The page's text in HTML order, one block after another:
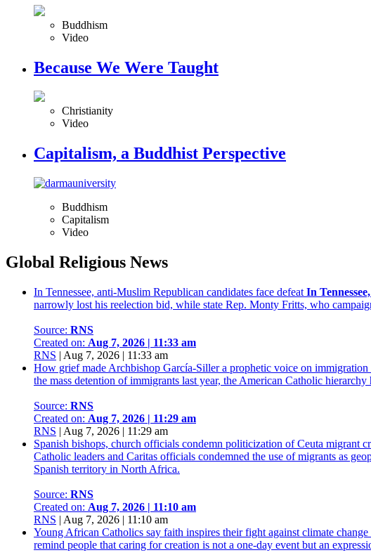
Buddhism
Video
Because We Were Taught
Christianity
Video
Capitalism, a Buddhist Perspective
Buddhism
Capitalism
Video
Global Religious News
In Tennessee, anti-Muslim Republican candidates face defeat In
narrowly lost his reelection bid, while state Rep. Monty Fritts, who
Source: RNS
Created on: Aug 7, 2026 | 11:33 am
RNS | Aug 7, 2026 | 11:33 am
How grief made Archbishop García-Siller a prophetic voice on immigration
the mass detention of immigrants last year, the American Catholic
Source: RNS
Created on: Aug 7, 2026 | 11:29 am
RNS | Aug 7, 2026 | 11:29 am
Spanish bishops, church officials condemn politicization of Ceuta migrant
Catholic leaders and Caritas officials condemned the use of migrants as
Spanish territory in North Africa.
Source: RNS
Created on: Aug 7, 2026 | 11:10 am
RNS | Aug 7, 2026 | 11:10 am
Young African Catholics say faith inspires their fight against climate change
remind people that caring for creation is not a one-day event but an